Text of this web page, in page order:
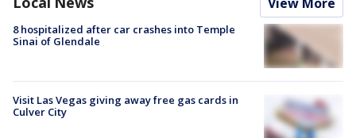
8 hospitalized after car crashes into Temple
Sinai of Glendale
Visit Las Vegas giving away free gas cards in
Culver City